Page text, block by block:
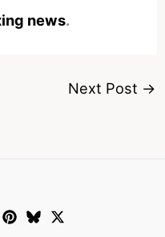
news.
Next Post →